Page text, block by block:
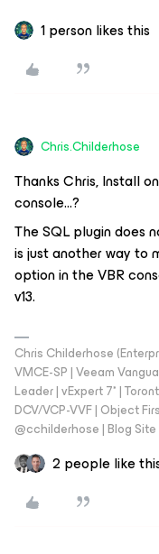
1 person likes this
Chris.Childerhose
Thanks Chris, Install
console…?
The SQL plugin does
is just another way to
option in the VBR
v13.
Chris Childerhose
VMCE-SP | Veeam
Leader | vExpert 7* |
DCV/VCP-VVF | Object
@cchilderhose | Blog
2 people like